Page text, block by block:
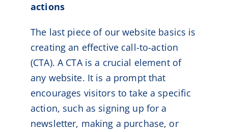
actions
The last piece of our website basics is
creating an effective call-to-action
(CTA). A CTA is a crucial element of
any website. It is a prompt that
encourages visitors to take a specific
action, such as signing up for a
newsletter, making a purchase, or